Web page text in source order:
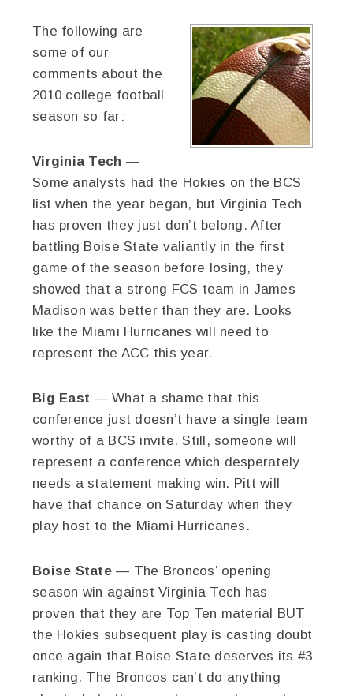
The following are
some of our
comments about the
2010 college football
season so far:
Virginia Tech —
Some analysts had the Hokies on the BCS
list when the year began, but Virginia Tech
has proven they just don’t belong. After
battling Boise State valiantly in the first
game of the season before losing, they
showed that a strong FCS team in James
Madison was better than they are. Looks
like the Miami Hurricanes will need to
represent the ACC this year.
Big East — What a shame that this
conference just doesn’t have a single team
worthy of a BCS invite. Still, someone will
represent a conference which desperately
needs a statement making win. Pitt will
have that chance on Saturday when they
play host to the Miami Hurricanes.
Boise State — The Broncos’ opening
season win against Virginia Tech has
proven that they are Top Ten material BUT
the Hokies subsequent play is casting doubt
once again that Boise State deserves its #3
ranking. The Broncos can’t do anything